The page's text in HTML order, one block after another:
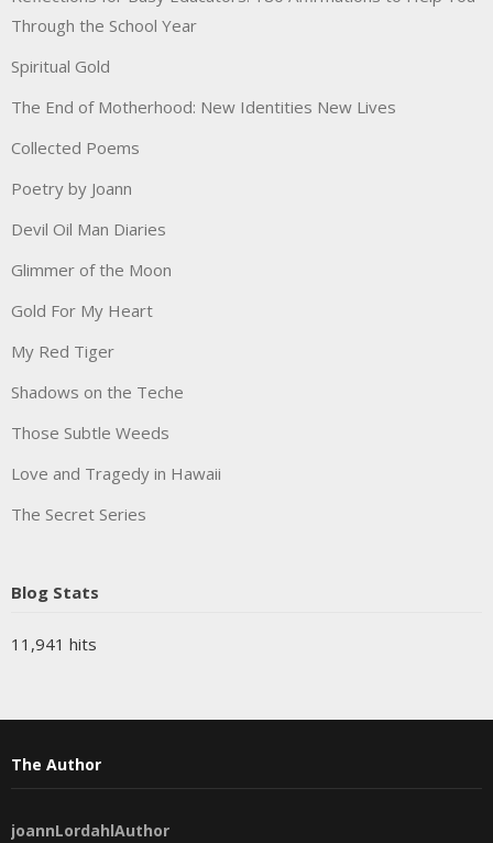
Through the School Year
Spiritual Gold
The End of Motherhood: New Identities New Lives
Collected Poems
Poetry by Joann
Devil Oil Man Diaries
Glimmer of the Moon
Gold For My Heart
My Red Tiger
Shadows on the Teche
Those Subtle Weeds
Love and Tragedy in Hawaii
The Secret Series
Blog Stats
11,941 hits
The Author
joannLordahlAuthor